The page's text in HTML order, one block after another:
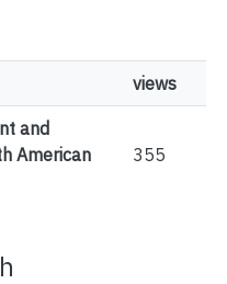
views
and
American
355